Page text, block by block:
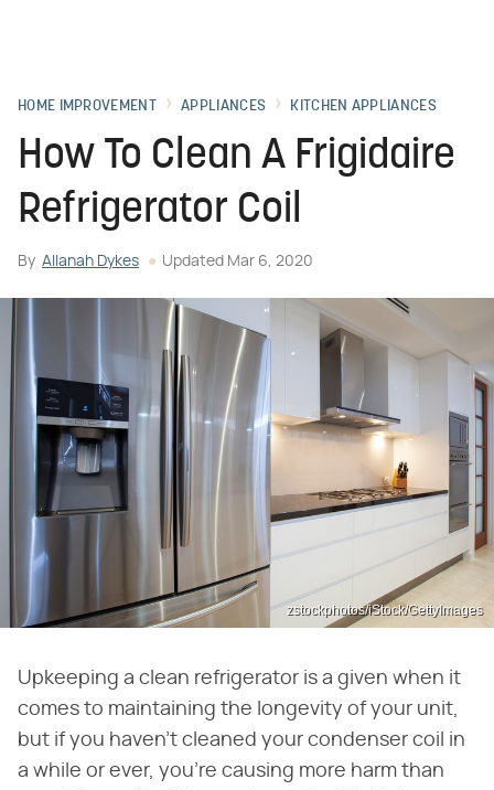
HOME IMPROVEMENT APPLIANCES KITCHEN APPLIANCES
How To Clean A Frigidaire
Refrigerator Coil
By Allanah Dykes Updated Mar 6, 2020
zstockphotos/iStock/GettyImages
Upkeeping a clean refrigerator is a given when it
comes to maintaining the longevity of your unit,
but if you haven't cleaned your condenser coil in
a while or ever, you're causing more harm than